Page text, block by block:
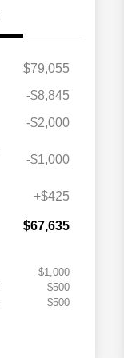
$79,055
-$8,845
-$2,000
-$1,000
+$425
$67,635
$1,000
$500
$500